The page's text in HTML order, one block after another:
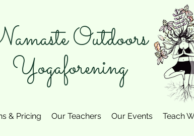
Outdoors
Yogaforening
& Pricing Our Teachers Our Events Teach